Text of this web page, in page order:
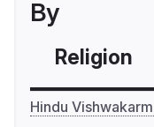
By
Religion
Hindu